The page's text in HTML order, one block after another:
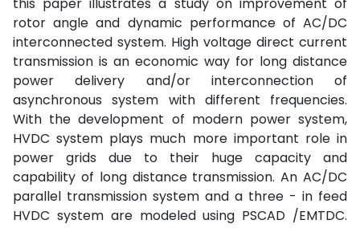
rotor angle and dynamic performance of AC/DC
interconnected system. High voltage direct current
transmission is an economic way for long distance
power delivery and/or interconnection of
asynchronous system with different frequencies.
With the development of modern power system,
HVDC system plays much more important role in
power grids due to their huge capacity and
capability of long distance transmission. An AC/DC
parallel transmission system and a three - in feed
HVDC system are modeled using PSCAD /EMTDC.